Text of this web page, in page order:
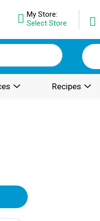
My Store:
Select Store
Recipes